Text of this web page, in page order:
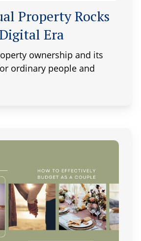
Property Rocks
Era
ownership and its
ordinary people and